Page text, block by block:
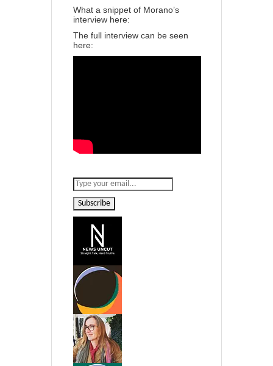
What a snippet of Morano’s
interview here:
The full interview can be seen
here:
Subscribe